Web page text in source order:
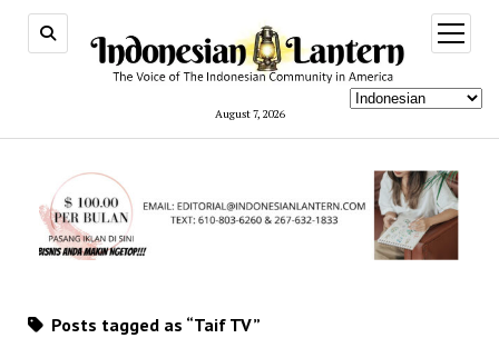
August 7, 2026
open
menu
Posts tagged as “Taif TV”